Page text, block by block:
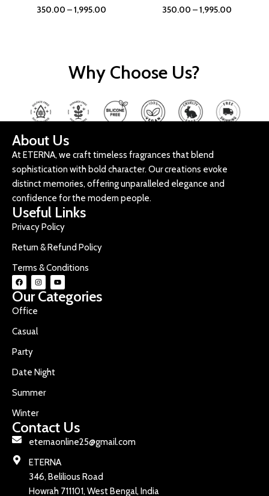
350.00 –1,995.00 350.00 –1,995.00
Why Choose Us?
About Us
At ETERNA, we craft timeless fragrances that blend
sophistication with bold character. Our creations evoke
distinct memories, offering unparalleled elegance and
confidence for the modern people.
Useful Links
Privacy Policy
Return & Refund Policy
Terms & Conditions
Our Categories
Office
Casual
Party
Date Night
Summer
Winter
Contact Us
eternaonline25@gmail.com
ETERNA
346, Belilious Road
Howrah 711101, West Bengal, India